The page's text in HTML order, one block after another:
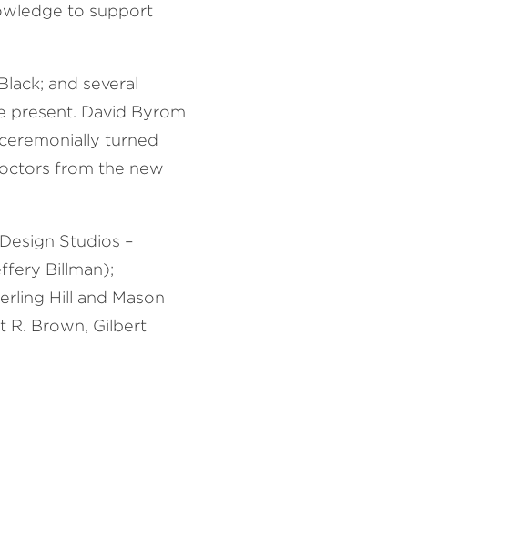
to support
and several
present. David Byrom
turned
from the new
Studios –
Billman);
Hill and Mason
R. Brown, Gilbert